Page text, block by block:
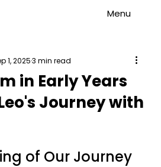
Menu
in Early Years
Journey with
1, 20253 min read
of Our Journey